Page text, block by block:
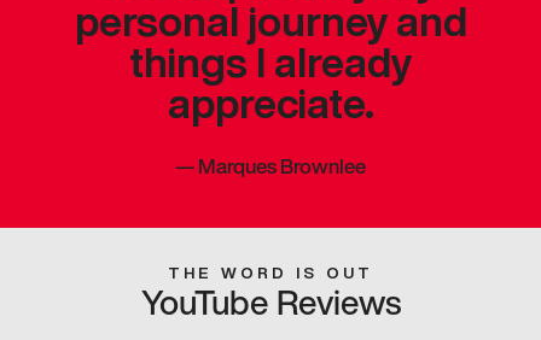
personal journey and
things I already
appreciate.
—Marques Brownlee
THE WORD IS OUT
YouTube Reviews